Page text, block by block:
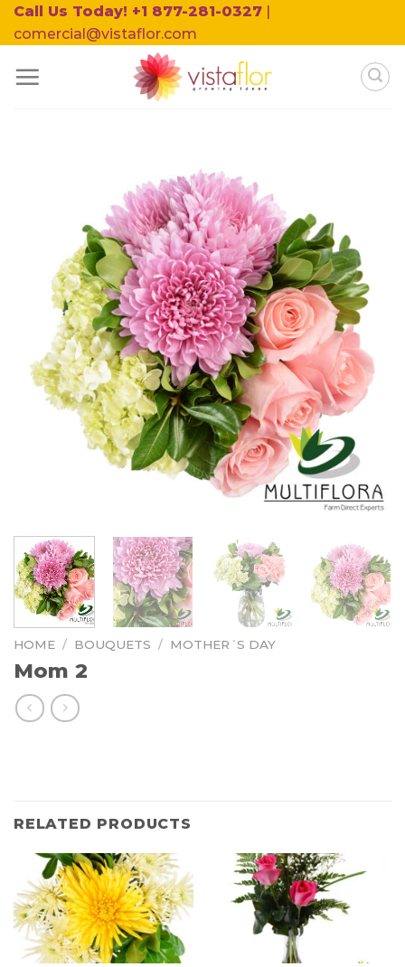
Skip
to
Call Us Today! +1 877-281-0327 |
comercial@vistaflor.com
HOME / BOUQUETS / MOTHER´S DAY
Mom 2
RELATED PRODUCTS